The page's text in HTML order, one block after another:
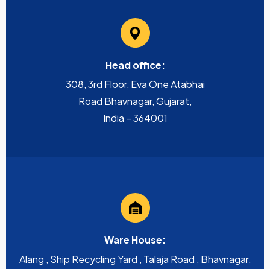
Head office:
308, 3rd Floor, Eva One Atabhai
Road Bhavnagar, Gujarat,
India – 364001
Ware House:
Alang , Ship Recycling Yard , Talaja Road , Bhavnagar,